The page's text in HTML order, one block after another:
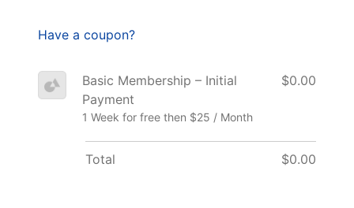
Have a coupon?
Basic Membership – Initial
Payment
1 Week for free then $25 / Month
$0.00
Total $0.00